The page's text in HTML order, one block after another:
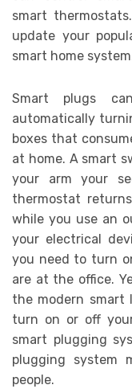
smart
update your
smart home
Smart plugs
automatically
boxes that
at home. A smart
your arm your
thermostat
while you use an
your electrical
you need to turn
are at the office.
the modern smart
turn on or off
smart plugging
plugging system
people.